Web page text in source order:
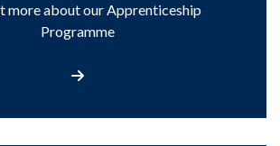
more about our Apprenticeship
Programme